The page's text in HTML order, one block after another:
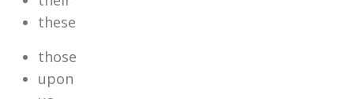
these
those
upon